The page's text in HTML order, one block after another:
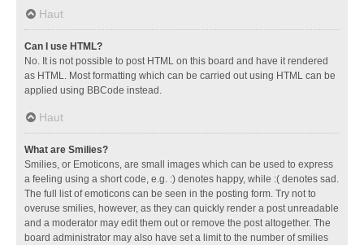
Haut
Can I use HTML?
No. It is not possible to post HTML on this board and have it rendered
as HTML. Most formatting which can be carried out using HTML can be
applied using BBCode instead.
Haut
What are Smilies?
Smilies, or Emoticons, are small images which can be used to express
a feeling using a short code, e.g. :) denotes happy, while :( denotes sad.
The full list of emoticons can be seen in the posting form. Try not to
overuse smilies, however, as they can quickly render a post unreadable
and a moderator may edit them out or remove the post altogether. The
board administrator may also have set a limit to the number of smilies